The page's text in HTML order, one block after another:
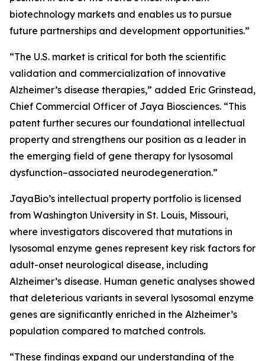
biotechnology markets and enables us to pursue
future partnerships and development opportunities.”
“The U.S. market is critical for both the scientific
validation and commercialization of innovative
Alzheimer’s disease therapies,” added Eric Grinstead,
Chief Commercial Officer of Jaya Biosciences. “This
patent further secures our foundational intellectual
property and strengthens our position as a leader in
the emerging field of gene therapy for lysosomal
dysfunction–associated neurodegeneration.”
JayaBio’s intellectual property portfolio is licensed
from Washington University in St. Louis, Missouri,
where investigators discovered that mutations in
lysosomal enzyme genes represent key risk factors for
adult-onset neurological disease, including
Alzheimer’s disease. Human genetic analyses showed
that deleterious variants in several lysosomal enzyme
genes are significantly enriched in the Alzheimer’s
population compared to matched controls.
“These findings expand our understanding of the